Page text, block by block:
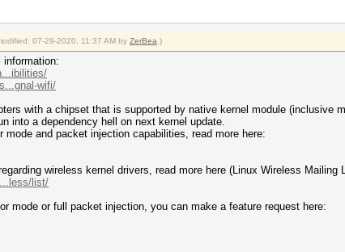
07-29-2020, 11:37 AM by ZerBea .)
information:
wifi/
with a chipset that is supported by native kernel module (inclusive
into a dependency hell on next kernel update.
mode and packet injection capabilities, read more here:
wireless kernel drivers, read more here (Linux Wireless Mailing
list/
mode or full packet injection, you can make a feature request here: